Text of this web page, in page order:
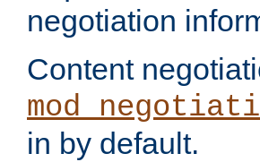
negotiation
Content
in by default.